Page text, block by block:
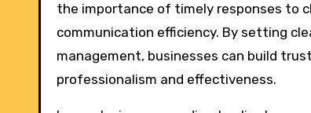
the importance of timely responses to
communication efficiency. By setting
management, businesses can build
professionalism and effectiveness.